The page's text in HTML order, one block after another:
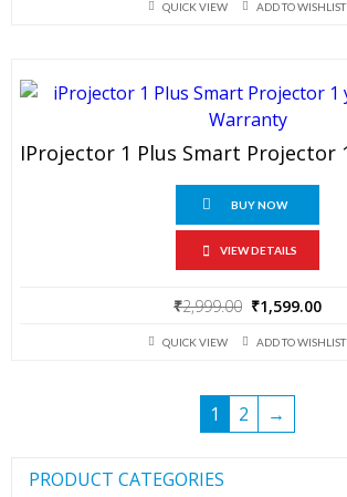
was:
is:
QUICK VIEW ADD TO WISHLIST
BUY NOW
VIEW DETAILS
₹2,999.00 Original
was:
₹1,599.00
is:
QUICK VIEW ADD TO WISHLIST
1 2 →
PRODUCT CATEGORIES